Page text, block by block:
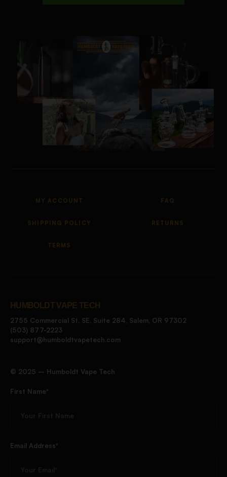
MY ACCOUNT FAQ
SHIPPING POLICY RETURNS
TERMS
HUMBOLDT VAPE TECH
2755 Commercial St. SE, Suite 284, Salem, OR 97302
(503) 877-2223
support@humboldtvapetech.com
©️ 2025 – Humboldt Vape Tech
First Name*
Email Address*